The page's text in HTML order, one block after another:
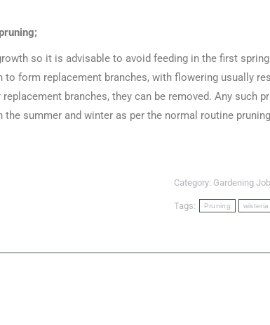
so it is advisable to avoid feeding in the first
form replacement branches, with flowering usually
branches, they can be removed. Any such
the summer and winter as per the normal routine
Category: Gardening
Tags: Pruning wisteria